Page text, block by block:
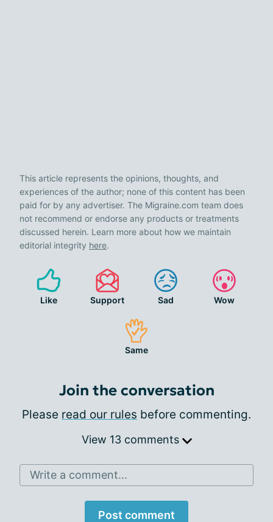
This article represents the opinions, thoughts, and
experiences of the author; none of this content has been
paid for by any advertiser. The Migraine.com team does
not recommend or endorse any products or treatments
discussed herein. Learn more about how we maintain
editorial integrity here.
Like Support Sad Wow
Same
Join the conversation
Please read our rules before commenting.
View 13 comments
Write a comment...
Post comment